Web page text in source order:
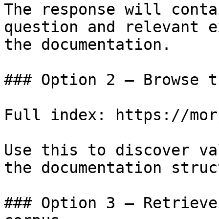
The response will
question and relevant
the documentation.
### Option 2 — Browse
Full index: https://
Use this to discover
the documentation
### Option 3 —